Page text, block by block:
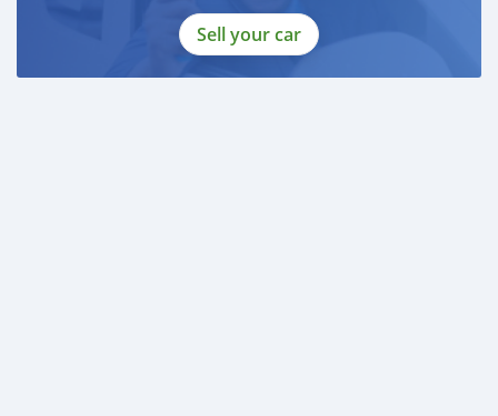
Sell your car